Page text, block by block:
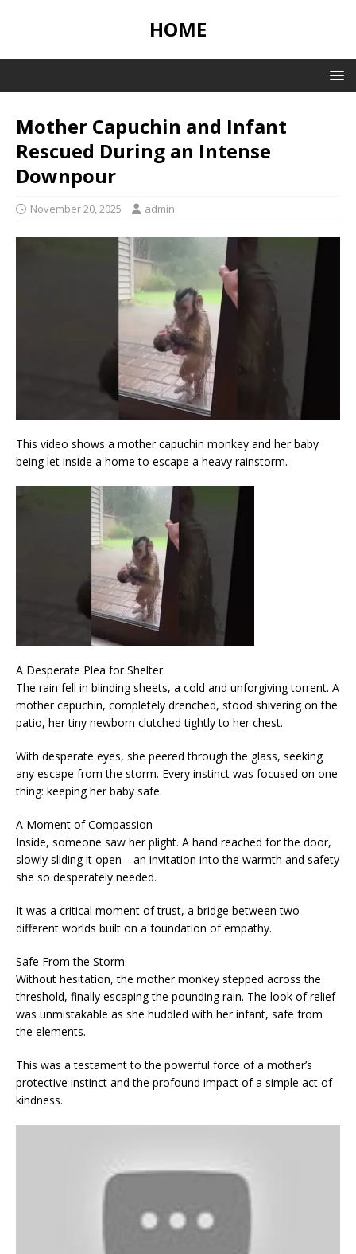
HOME
Mother Capuchin and Infant
Rescued During an Intense
Downpour
November 20, 2025 admin
This video shows a mother capuchin monkey and her baby
being let inside a home to escape a heavy rainstorm.
A Desperate Plea for Shelter
The rain fell in blinding sheets, a cold and unforgiving torrent. A
mother capuchin, completely drenched, stood shivering on the
patio, her tiny newborn clutched tightly to her chest.
With desperate eyes, she peered through the glass, seeking
any escape from the storm. Every instinct was focused on one
thing: keeping her baby safe.
A Moment of Compassion
Inside, someone saw her plight. A hand reached for the door,
slowly sliding it open—an invitation into the warmth and safety
she so desperately needed.
It was a critical moment of trust, a bridge between two
different worlds built on a foundation of empathy.
Safe From the Storm
Without hesitation, the mother monkey stepped across the
threshold, finally escaping the pounding rain. The look of relief
was unmistakable as she huddled with her infant, safe from
the elements.
This was a testament to the powerful force of a mother’s
protective instinct and the profound impact of a simple act of
kindness.